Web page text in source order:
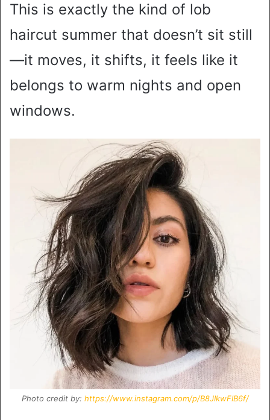
This is exactly the kind of lob
haircut summer that doesn’t sit still
—it moves, it shifts, it feels like it
belongs to warm nights and open
windows.
Photo credit by: https://www.instagram.com/p/B8JIkwFIB6f/